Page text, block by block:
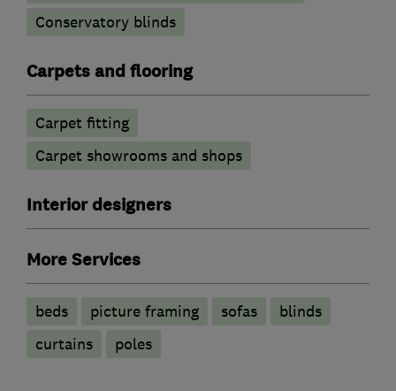
Conservatory blinds
Carpets and flooring
Carpet fitting
Carpet showrooms and shops
Interior designers
More Services
beds picture framing sofas
blinds
curtains
poles